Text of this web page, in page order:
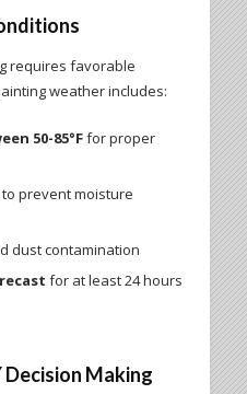
requires favorable
weather includes:
50-85°Ffor proper
prevent moisture
dust contamination
for at least 24 hours
Making